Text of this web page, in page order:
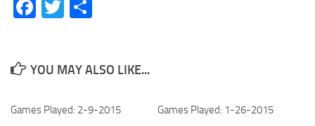
Facebook
Twitter
YOU MAY ALSO LIKE...
Games Played: 2-9-2015 Games Played: 1-26-2015